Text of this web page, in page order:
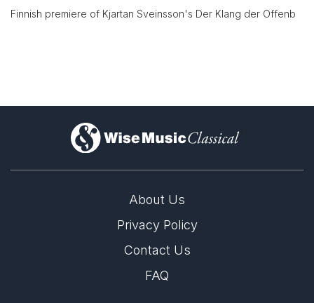
Finnish premiere of Kjartan Sveinsson's Der Klang der Offenb
)
About Us
Privacy Policy
Contact Us
FAQ